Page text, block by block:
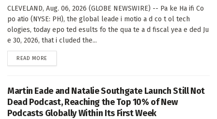
CLEVELAND, Aug. 06, 2026 (GLOBE NEWSWIRE) -- Pa ke Ha ifi Co
po atio (NYSE: PH), the global leade i motio a d co t ol tech
ologies, today epo ted esults fo the qua te a d fiscal yea e ded Ju
e 30, 2026, that i cluded the...
READ MORE
Martin Eade and Natalie Southgate Launch Still Not
Dead Podcast, Reaching the Top 10% of New
Podcasts Globally Within Its First Week